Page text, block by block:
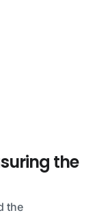
the
the